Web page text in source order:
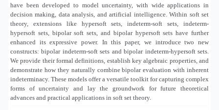
have been developed to model uncertainty, with wide applications in
decision making, data analysis, and artificial intelligence. Within soft set
theory, extensions like hypersoft sets, indeterm-soft sets, indeterm-
hypersoft sets, bipolar soft sets, and bipolar hypersoft sets have further
enhanced its expressive power. In this paper, we introduce two new
constructs: bipolar indeterm-soft sets and bipolar indeterm-hypersoft sets.
We provide their formal definitions, establish key algebraic properties, and
demonstrate how they naturally combine bipolar evaluation with inherent
indeterminacy. These models offer a versatile toolkit for capturing complex
forms of uncertainty and lay the groundwork for future theoretical
advances and practical applications in soft set theory.